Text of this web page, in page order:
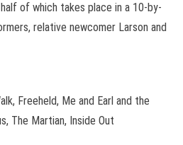
of which takes place in a 10-by-
relative newcomer Larson and
Freeheld, Me and Earl and the
The Martian, Inside Out